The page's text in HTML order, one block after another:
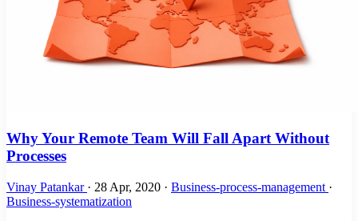
Why Your Remote Team Will Fall Apart Without
Processes
Vinay Patankar · 28 Apr, 2020 · Business-process-management ·
Business-systematization